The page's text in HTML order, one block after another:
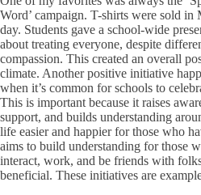
Word’ campaign. T-shirts were sold
day. Students gave a school-wide
about treating everyone, despite
compassion. This created an overall
climate. Another positive initiative
when it’s common for schools to
This is important because it raises
support, and builds understanding
life easier and happier for those who
aims to build understanding for those
interact, work, and be friends with
beneficial. These initiatives are